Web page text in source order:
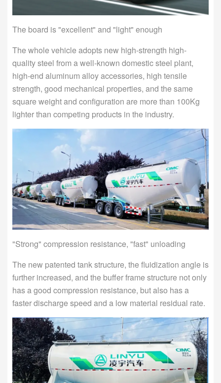
The board is "excellent" and "light" enough
The whole vehicle adopts new high-strength high-
quality steel from a well-known domestic steel plant,
high-end aluminum alloy accessories, high tensile
strength, good mechanical properties, and the same
square weight and configuration are more than 100Kg
lighter than competing products in the industry.
"Strong" compression resistance, "fast" unloading
The new patented tank structure, the fluidization angle is
further increased, and the buffer frame structure not only
has a good compression resistance, but also has a
faster discharge speed and a low material residual rate.